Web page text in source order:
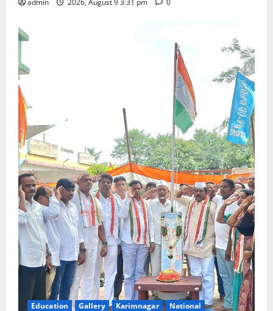
Education Gallery Karimnagar National